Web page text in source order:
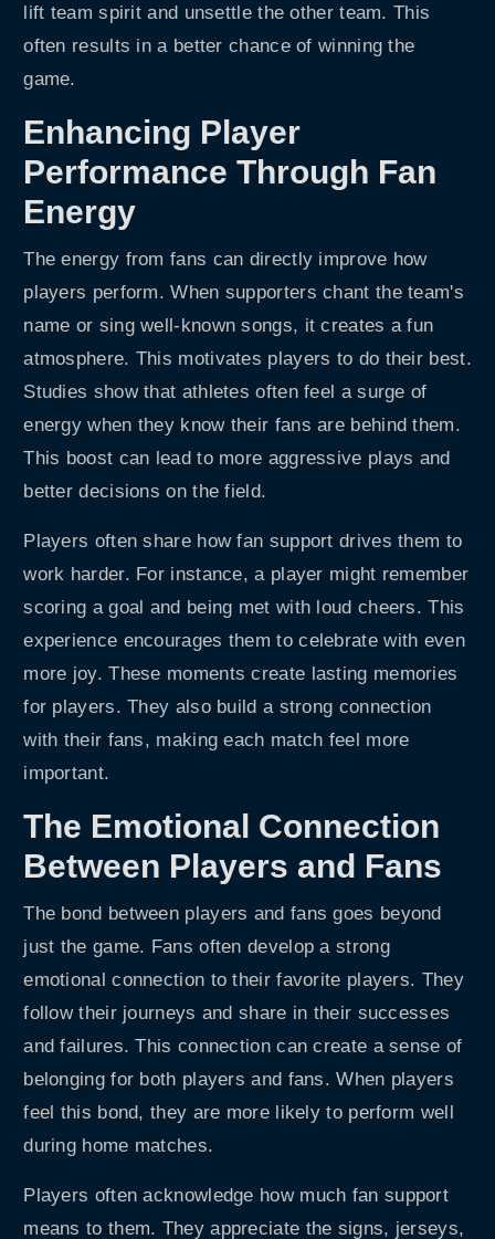
lift team spirit and unsettle the other team. This
often results in a better chance of winning the
game.
Enhancing Player
Performance Through Fan
Energy
The energy from fans can directly improve how
players perform. When supporters chant the team's
name or sing well-known songs, it creates a fun
atmosphere. This motivates players to do their best.
Studies show that athletes often feel a surge of
energy when they know their fans are behind them.
This boost can lead to more aggressive plays and
better decisions on the field.
Players often share how fan support drives them to
work harder. For instance, a player might remember
scoring a goal and being met with loud cheers. This
experience encourages them to celebrate with even
more joy. These moments create lasting memories
for players. They also build a strong connection
with their fans, making each match feel more
important.
The Emotional Connection
Between Players and Fans
The bond between players and fans goes beyond
just the game. Fans often develop a strong
emotional connection to their favorite players. They
follow their journeys and share in their successes
and failures. This connection can create a sense of
belonging for both players and fans. When players
feel this bond, they are more likely to perform well
during home matches.
Players often acknowledge how much fan support
means to them. They appreciate the signs, jerseys,